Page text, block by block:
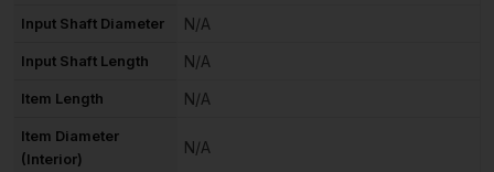
Input Shaft Diameter N/A
Input Shaft Length N/A
Item Length N/A
Item Diameter
(Interior)
N/A